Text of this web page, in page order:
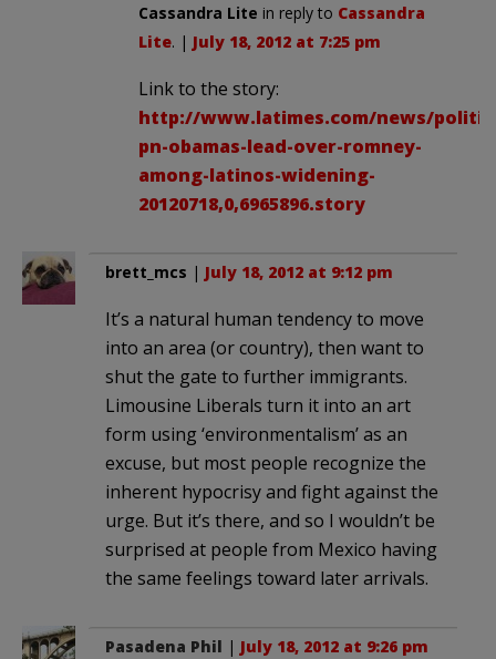
Cassandra Lite in reply to Cassandra
Lite. | July 18, 2012 at 7:25 pm
Link to the story:
http://www.latimes.com/news/
pn-obamas-lead-over-romney-
among-latinos-widening-
20120718,0,6965896.story
brett_mcs | July 18, 2012 at 9:12 pm
It’s a natural human tendency to move
into an area (or country), then want to
shut the gate to further immigrants.
Limousine Liberals turn it into an art
form using ‘environmentalism’ as an
excuse, but most people recognize the
inherent hypocrisy and fight against the
urge. But it’s there, and so I wouldn’t be
surprised at people from Mexico having
the same feelings toward later arrivals.
Pasadena Phil | July 18, 2012 at 9:26 pm